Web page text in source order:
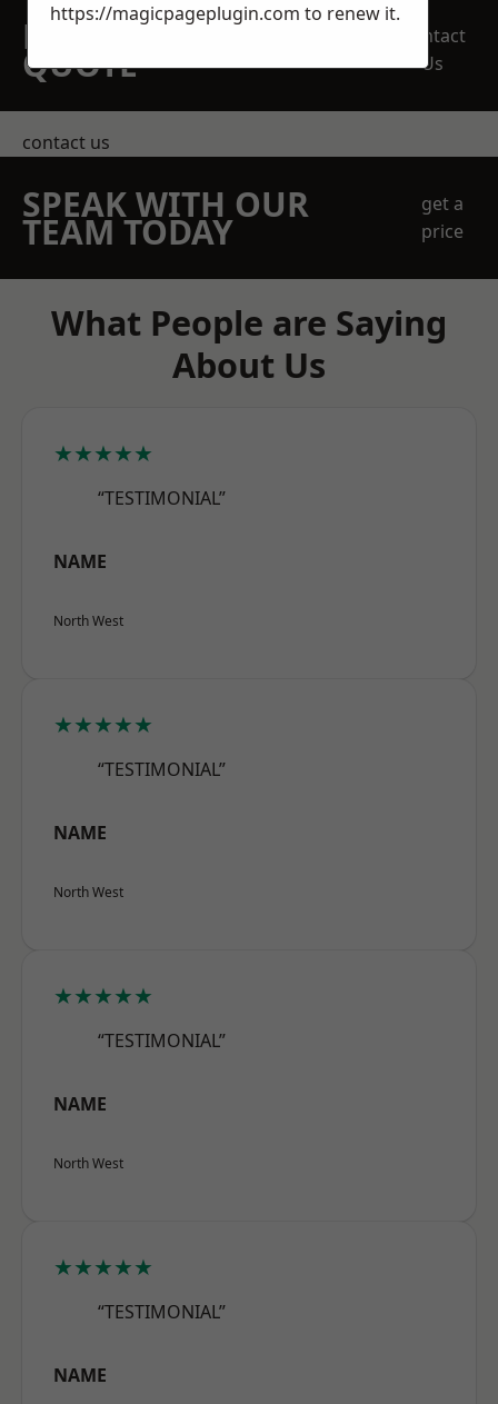
REQUEST A FREE
QUOTE
Contact
Us
contact us
SPEAK WITH OUR
TEAM TODAY
get a
price
What People are Saying
About Us
★★★★★
“TESTIMONIAL”
NAME
North West
★★★★★
“TESTIMONIAL”
NAME
North West
★★★★★
“TESTIMONIAL”
NAME
North West
★★★★★
“TESTIMONIAL”
NAME
https://magicpageplugin.com to renew it.